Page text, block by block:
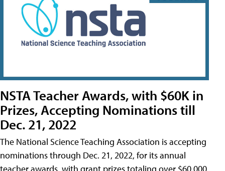
NSTA Teacher Awards, with $60K in
Prizes, Accepting Nominations till
Dec. 21, 2022
The National Science Teaching Association is accepting
nominations through Dec. 21, 2022, for its annual